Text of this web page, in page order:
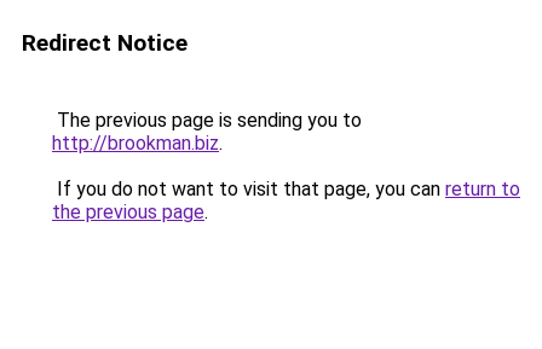
Redirect Notice
The previous page is sending you to
http://brookman.biz.
If you do not want to visit that page, you can return to
the previous page.